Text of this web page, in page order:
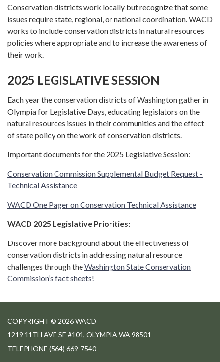
Conservation districts work locally but recognize that some
issues require state, regional, or national coordination. WACD
works to include conservation districts in natural resources
policies where appropriate and to increase the awareness of
their work.
2025 LEGISLATIVE SESSION
Each year the conservation districts of Washington gather in
Olympia for Legislative Days, educating legislators on the
natural resources issues in their communities and the effect
of state policy on the work of conservation districts.
Important documents for the 2025 Legislative Session:
Conservation Commission Supplemental Budget Request -
Technical Assistance
WACD One Pager on Conservation Technical Assistance
WACD 2025 Legislative Priorities:
Discover more background about the effectiveness of
conservation districts in addressing natural resource
challenges through theWashington State Conservation
Commission’s fact sheets!
COPYRIGHT © 2026 WACD
1219 11TH AVE SE #101, OLYMPIA WA 98501
TELEPHONE (564) 669-7540